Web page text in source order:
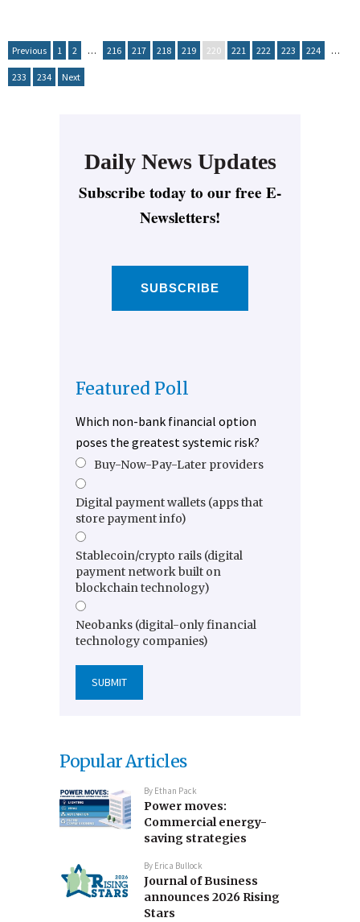
Previous 1 2 … 216 217 218 219 220 221 222 223 224 …
233 234 Next
Daily News Updates
Subscribe today to our free E-
Newsletters!
SUBSCRIBE
Featured Poll
Which non-bank financial option
poses the greatest systemic risk?
Buy-Now-Pay-Later providers
Digital payment wallets (apps that
store payment info)
Stablecoin/crypto rails (digital
payment network built on
blockchain technology)
Neobanks (digital-only financial
technology companies)
Popular Articles
By Ethan Pack
Power moves:
Commercial energy-
saving strategies
By Erica Bullock
Journal of Business
announces 2026 Rising
Stars